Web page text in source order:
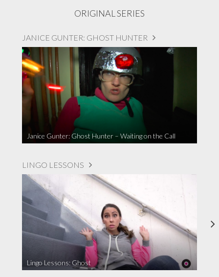
ORIGINAL SERIES
JANICE GUNTER: GHOST HUNTER
Janice Gunter: Ghost Hunter – Waiting on the Call
LINGO LESSONS
Lingo Lessons: Ghost